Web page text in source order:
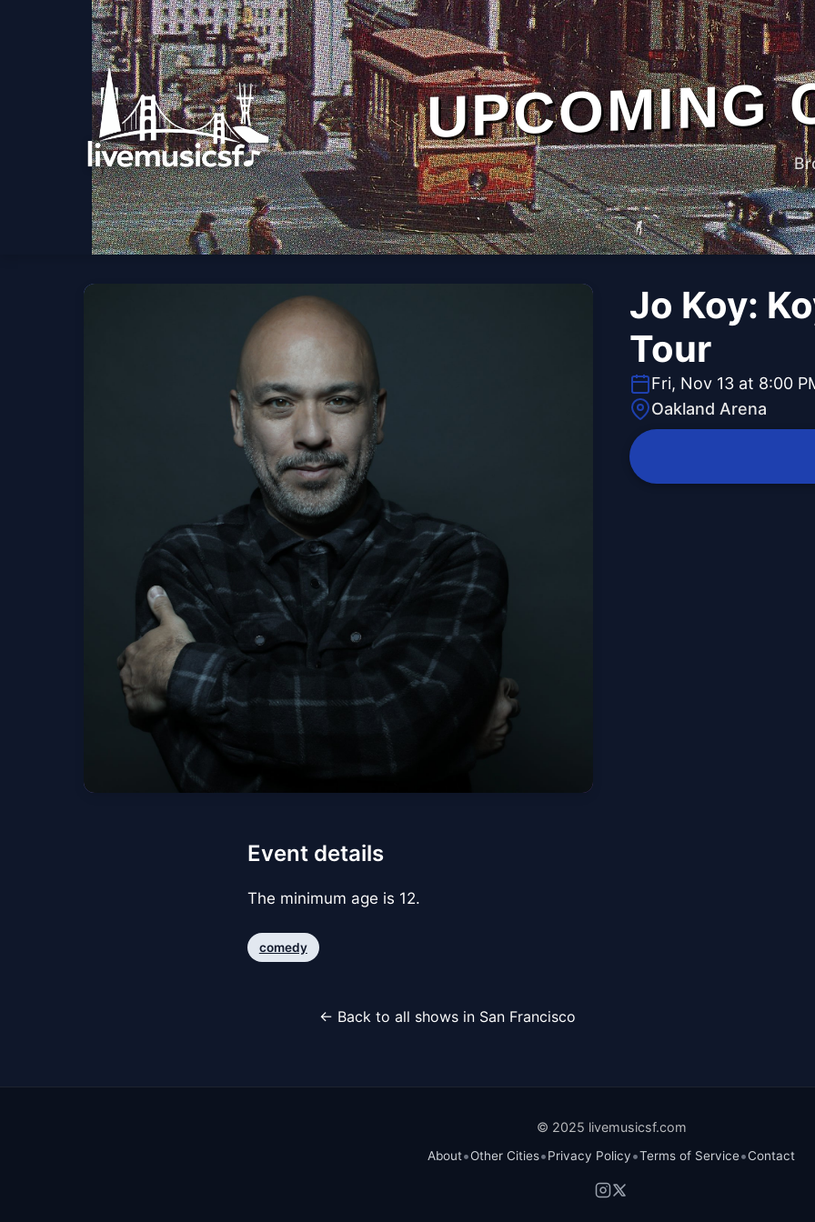
UPCOMING
Jo Koy:
Tour
Fri, Nov 13 at 8:00
Oakland Arena
Event details
The minimum age is 12.
comedy
← Back to all shows in San Francisco
© 2025 livemusicsf.com
About•Other Cities•Privacy Policy•Terms of Service•Contact